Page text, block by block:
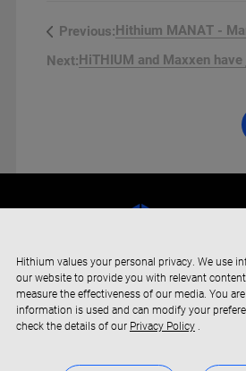
Hithium values your personal privacy. We use
our website to provide you with relevant
measure the effectiveness of our media. You
information is used and can modify your
check the details of our Privacy Policy.
Previous:
Next: